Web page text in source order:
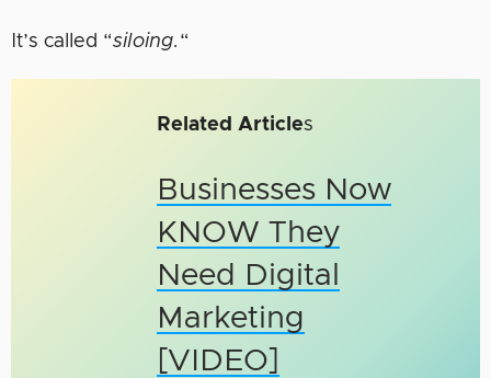
It’s called “siloing. “
Related Articles
Businesses Now
KNOW They
Need Digital
Marketing
[VIDEO]